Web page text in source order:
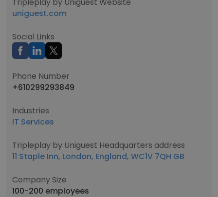
uniguest.com
Social Links
Phone Number
+610299293849
Industries
IT Services
Tripleplay by Uniguest Headquarters address
11 Staple Inn, London, England, WC1V 7QH GB
Company Size
100-200 employees